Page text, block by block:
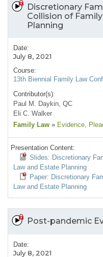
Discretionary
Collision of
Planning
Date:
July 8, 2021
Course:
13th Biennial Family Law
Contributor(s):
Paul M. Daykin, QC
Eli C. Walker
Family Law » Evidence,
Presentation Content:
Slides: Discretionary
Law and Estate Planning
Paper: Discretionary
Law and Estate Planning
Post-pandemic
Date:
July 8, 2021